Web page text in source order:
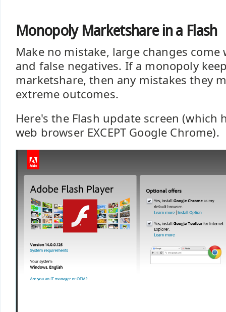
Monopoly Marketshare in a Flash
Make no mistake, large changes
and false negatives. If a monopoly
marketshare, then any mistakes they
extreme outcomes.
Here's the Flash update screen (which
web browser EXCEPT Google Chrome).